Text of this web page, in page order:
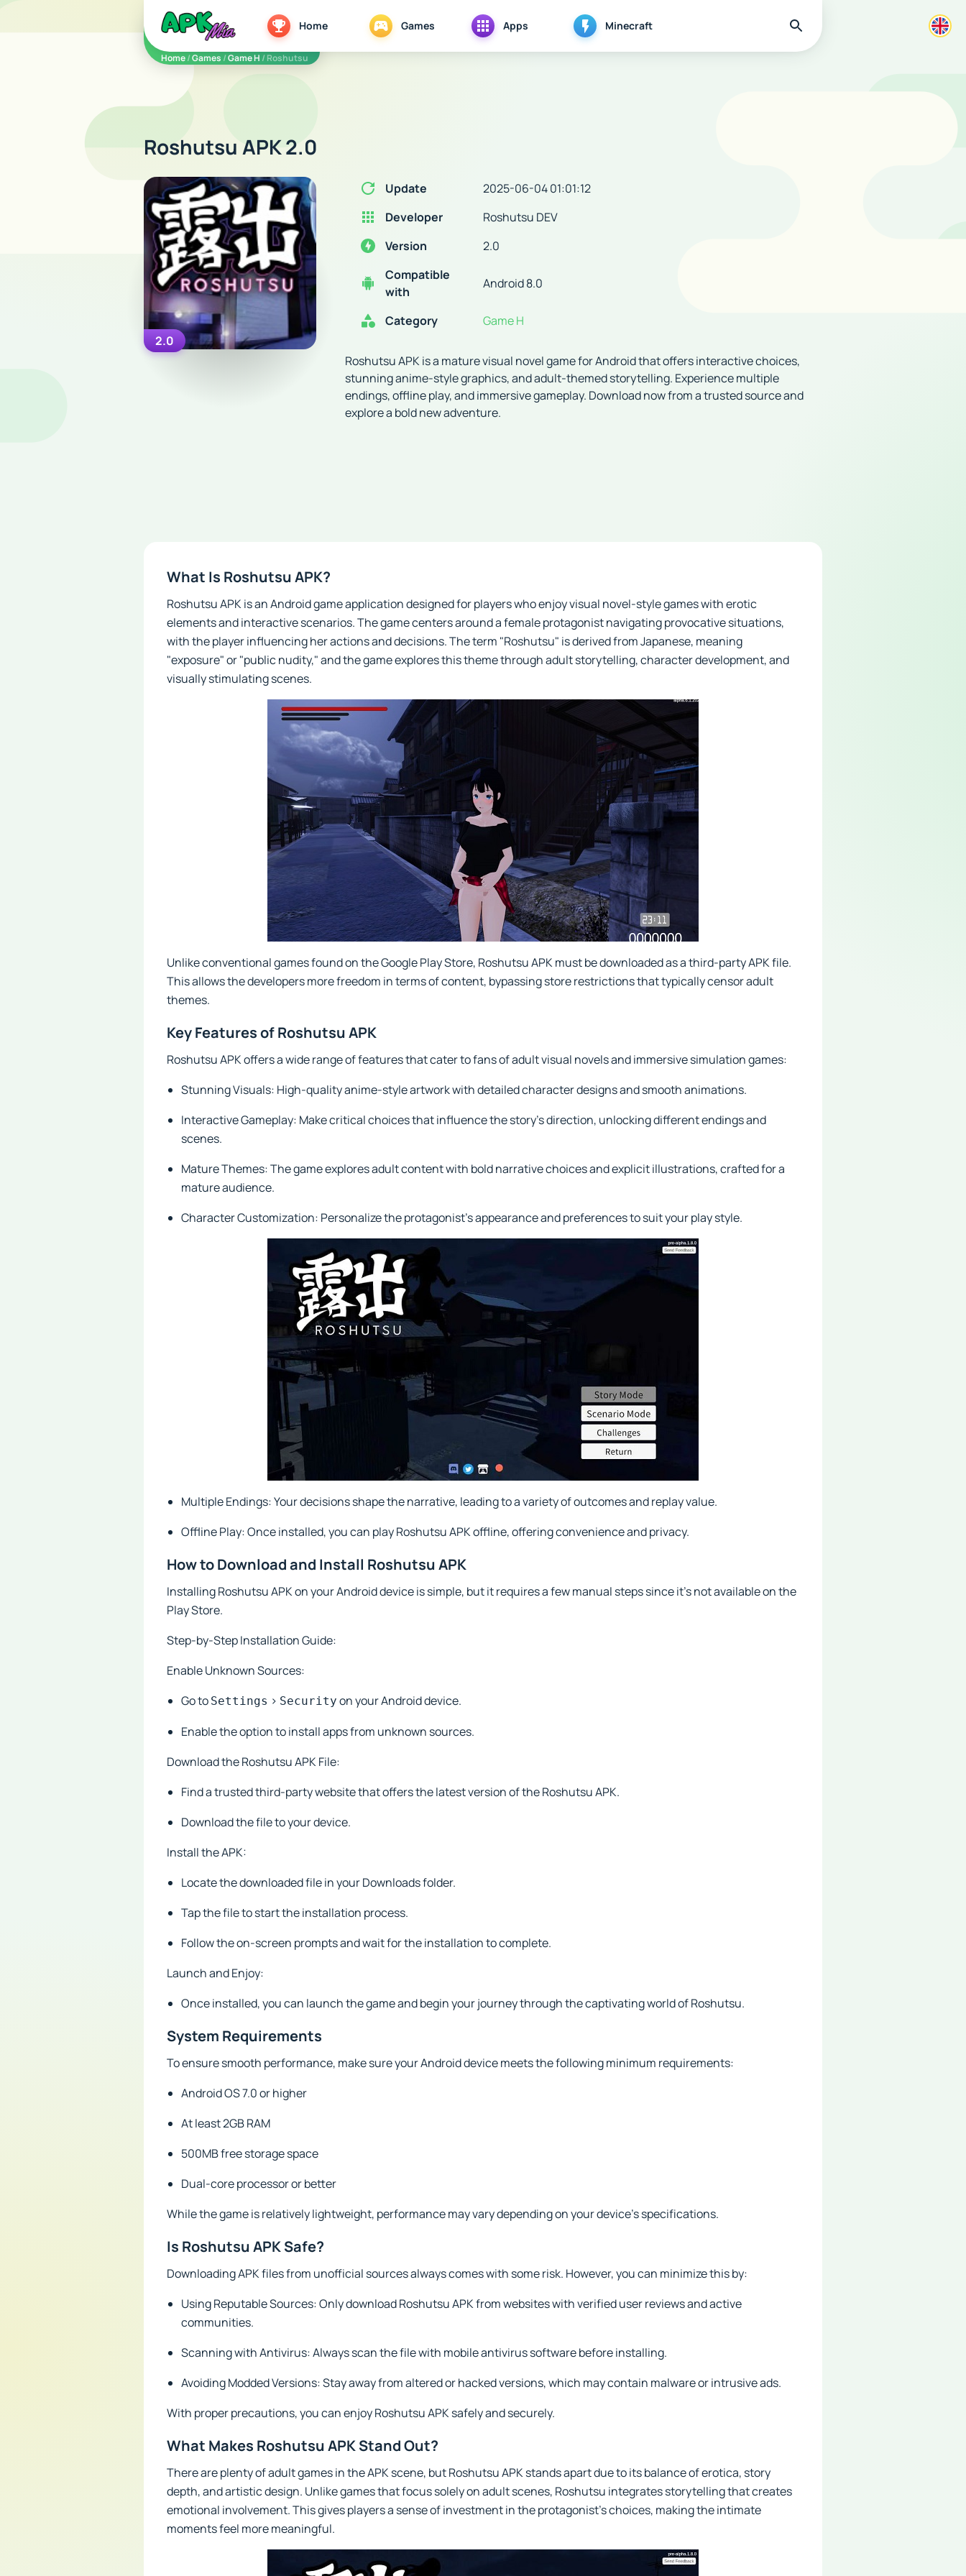
5play Home Games Apps Minecraft Find
Home/Games /Game H / Roshutsu
Roshutsu APK 2.0
2.0
Update
2025-06-04 01:01:12
Developer
Roshutsu DEV
Version
2.0
Compatible
with
Android 8.0
Category Game H
Roshutsu APK is a mature visual novel game for Android that offers interactive choices,
stunning anime-style graphics, and adult-themed storytelling. Experience multiple
endings, offline play, and immersive gameplay. Download now from a trusted source and
explore a bold new adventure.
What Is Roshutsu APK?
Roshutsu APK is an Android game application designed for players who enjoy visual novel-style games with erotic
elements and interactive scenarios. The game centers around a female protagonist navigating provocative situations,
with the player influencing her actions and decisions. The term "Roshutsu" is derived from Japanese, meaning
"exposure" or "public nudity," and the game explores this theme through adult storytelling, character development, and
visually stimulating scenes.
Unlike conventional games found on the Google Play Store, Roshutsu APK must be downloaded as a third-party APK file.
This allows the developers more freedom in terms of content, bypassing store restrictions that typically censor adult
themes.
Key Features of Roshutsu APK
Roshutsu APK offers a wide range of features that cater to fans of adult visual novels and immersive simulation games:
Stunning Visuals: High-quality anime-style artwork with detailed character designs and smooth animations.
Interactive Gameplay: Make critical choices that influence the story’s direction, unlocking different endings and
scenes.
Mature Themes: The game explores adult content with bold narrative choices and explicit illustrations, crafted for a
mature audience.
Character Customization: Personalize the protagonist’s appearance and preferences to suit your play style.
Multiple Endings: Your decisions shape the narrative, leading to a variety of outcomes and replay value.
Offline Play: Once installed, you can play Roshutsu APK offline, offering convenience and privacy.
How to Download and Install Roshutsu APK
Installing Roshutsu APK on your Android device is simple, but it requires a few manual steps since it's not available on the
Play Store.
Step-by-Step Installation Guide:
Enable Unknown Sources:
Go to Settings > Security on your Android device.
Enable the option to install apps from unknown sources.
Download the Roshutsu APK File:
Find a trusted third-party website that offers the latest version of the Roshutsu APK.
Download the file to your device.
Install the APK:
Locate the downloaded file in your Downloads folder.
Tap the file to start the installation process.
Follow the on-screen prompts and wait for the installation to complete.
Launch and Enjoy:
Once installed, you can launch the game and begin your journey through the captivating world of Roshutsu.
System Requirements
To ensure smooth performance, make sure your Android device meets the following minimum requirements:
Android OS 7.0 or higher
At least 2GB RAM
500MB free storage space
Dual-core processor or better
While the game is relatively lightweight, performance may vary depending on your device’s specifications.
Is Roshutsu APK Safe?
Downloading APK files from unofficial sources always comes with some risk. However, you can minimize this by:
Using Reputable Sources: Only download Roshutsu APK from websites with verified user reviews and active
communities.
Scanning with Antivirus: Always scan the file with mobile antivirus software before installing.
Avoiding Modded Versions: Stay away from altered or hacked versions, which may contain malware or intrusive ads.
With proper precautions, you can enjoy Roshutsu APK safely and securely.
What Makes Roshutsu APK Stand Out?
There are plenty of adult games in the APK scene, but Roshutsu APK stands apart due to its balance of erotica, story
depth, and artistic design. Unlike games that focus solely on adult scenes, Roshutsu integrates storytelling that creates
emotional involvement. This gives players a sense of investment in the protagonist’s choices, making the intimate
moments feel more meaningful.